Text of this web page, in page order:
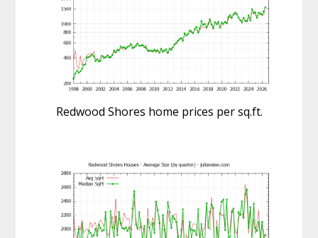
Redwood Shores home prices per sq.ft.